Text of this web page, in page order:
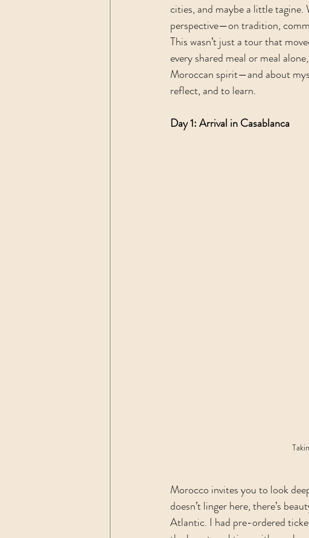
cities, and maybe a little tagine.
perspective—on tradition,
This wasn’t just a tour that
every shared meal or meal
Moroccan spirit—and about
reflect, and to learn.
Day 1: Arrival in Casablanca
Morocco invites you to look
doesn’t linger here, there’s
Atlantic. I had pre-ordered